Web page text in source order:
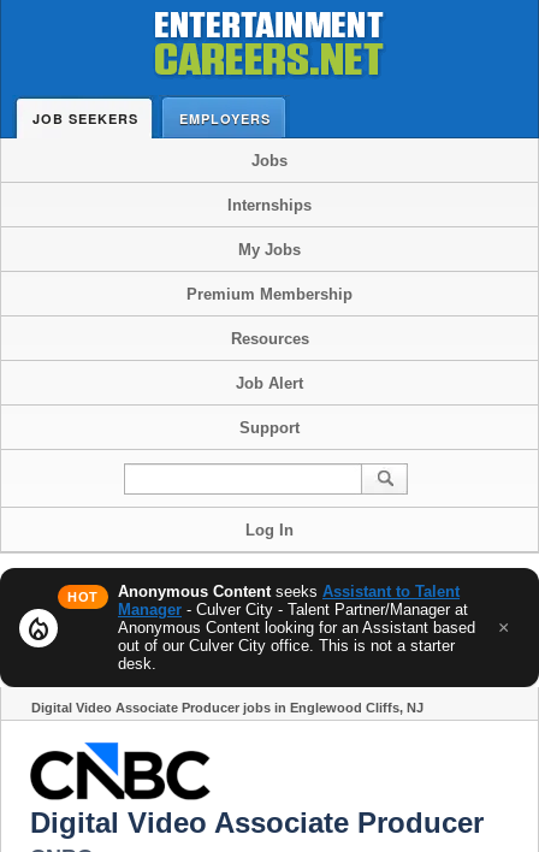
JOB SEEKERS EMPLOYERS
Jobs
Internships
My Jobs
Premium Membership
Resources
Job Alert
Support
Log In
local_fire_department
HOT Anonymous Contentseeks Assistant to Talent
Manager - Culver City - Talent Partner/Manager at
Anonymous Content looking for an Assistant based
out of our Culver City office. This is not a starter
desk.
×
Digital Video Associate Producer jobs in Englewood Cliffs, NJ
Digital Video Associate Producer